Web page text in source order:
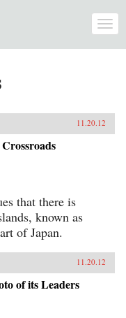
11.20.12
that there is
known as
of Japan.
11.20.12
of its Leaders